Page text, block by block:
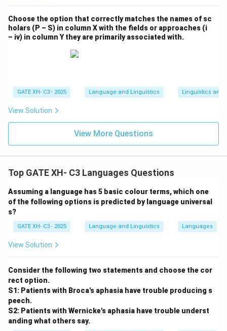
Choose the option that correctly matches the names of sc
holars (P – S) in column X with the fields or approaches (i
– iv) in column Y they are primarily associated with.
GATE XH- C3 - 2025 Language and Linguistics Linguistics and
View Solution
View More Questions
Top GATE XH- C3 Languages Questions
Assuming a language has 5 basic colour terms, which one
of the following options is predicted by language universal
s?
GATE XH- C3 - 2025 Language and Linguistics Languages
View Solution
Consider the following two statements and choose the cor
rect option.
S1: Patients with Broca's aphasia have trouble producing s
peech.
S2: Patients with Wernicke's aphasia have trouble underst
anding what others say.